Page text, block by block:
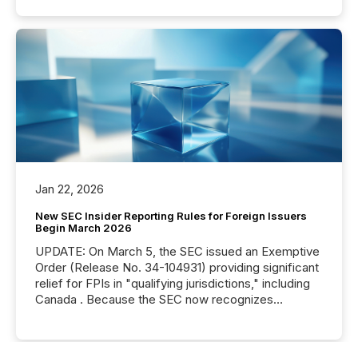
Jan 22, 2026
New SEC Insider Reporting Rules for Foreign Issuers
Begin March 2026
UPDATE: On March 5, the SEC issued an Exemptive
Order (Release No. 34-104931) providing significant
relief for FPIs in "qualifying jurisdictions," including
Canada . Because the SEC now recognizes